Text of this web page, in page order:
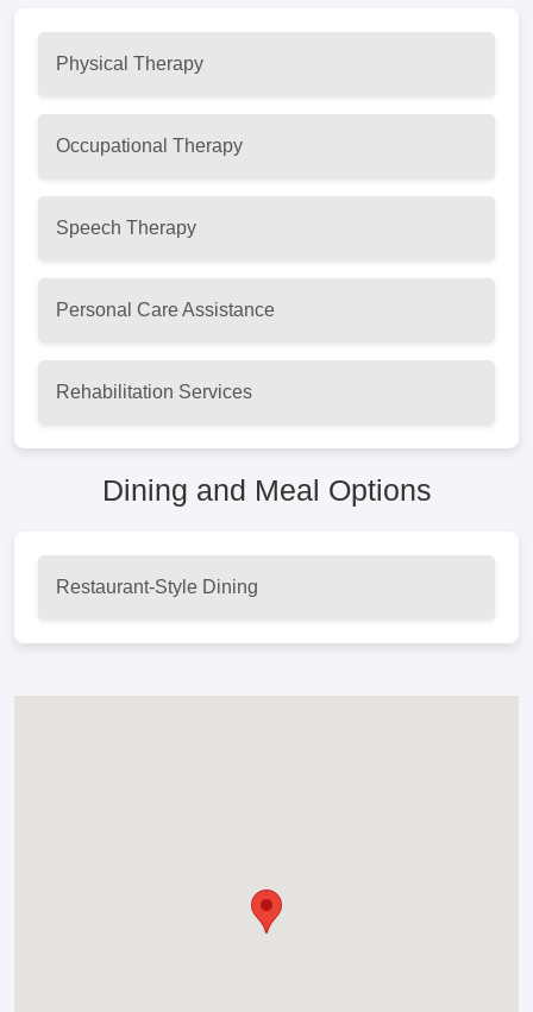
Physical Therapy
Occupational Therapy
Speech Therapy
Personal Care Assistance
Rehabilitation Services
Dining and Meal Options
Restaurant-Style Dining